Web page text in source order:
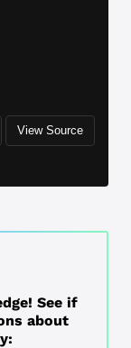
See if
about